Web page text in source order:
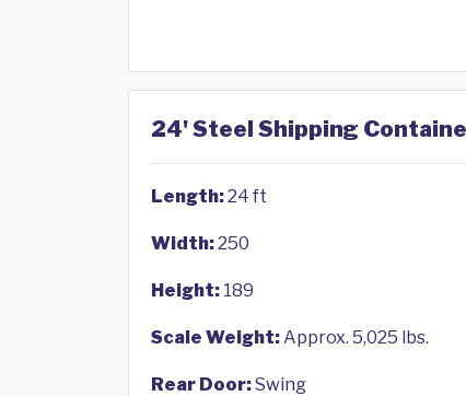
24' Steel Shipping
Length:24 ft
Width:250
Height: 189
Scale Weight:Approx. 5,025 lbs.
Rear Door:Swing